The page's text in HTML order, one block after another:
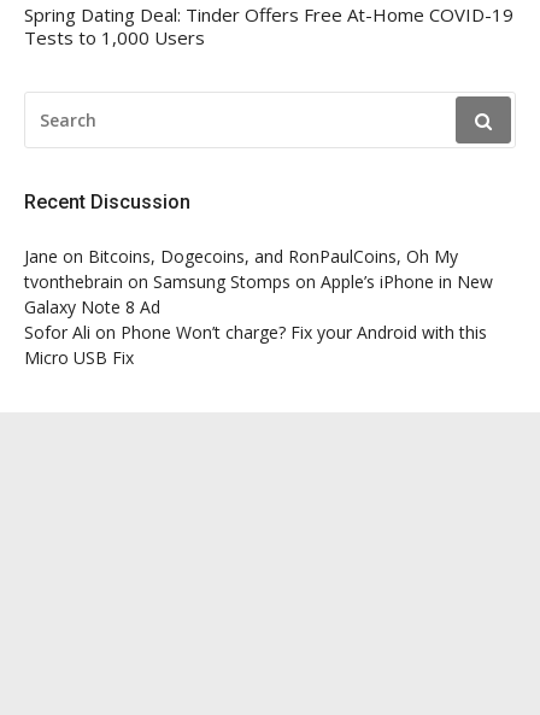
Spring Dating Deal: Tinder Offers Free At-Home COVID-19
Tests to 1,000 Users
FOR:
Recent Discussion
Jane on Bitcoins, Dogecoins, and RonPaulCoins, Oh My
tvonthebrain on Samsung Stomps on Apple’s iPhone in New
Galaxy Note 8 Ad
Sofor Ali on Phone Won’t charge? Fix your Android with this
Micro USB Fix